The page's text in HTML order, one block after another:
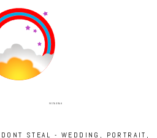
INSTAGRAM
STEAL - WEDDING, PORTRAIT,